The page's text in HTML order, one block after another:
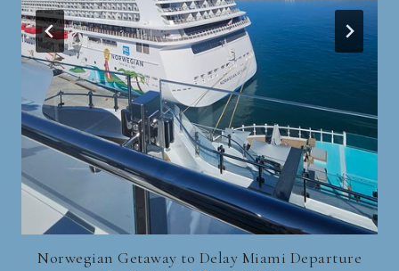
Norwegian Getaway to Delay Miami Departure